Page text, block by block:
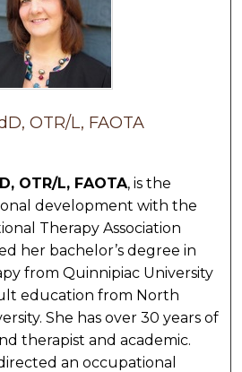
OTR/L, FAOTA
OTR/L, FAOTA, is the
development with the
Therapy Association
her bachelor’s degree in
from Quinnipiac University
education from North
She has over 30 years of
therapist and academic.
an occupational